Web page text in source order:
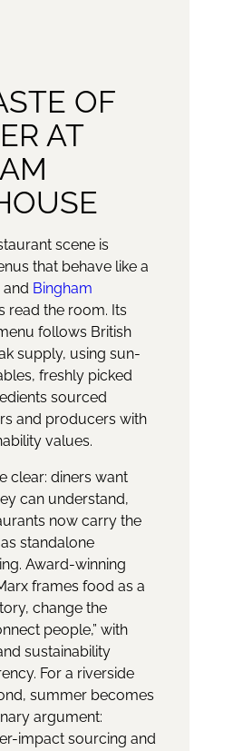
OF
AT
scene is
that behave like a
Bingham
read the room. Its
follows British
supply, using sun-
freshly picked
sourced
and producers with
values.
clear: diners want
can understand,
now carry the
standalone
Award-winning
frames food as a
change the
people,” with
sustainability
For a riverside
summer becomes
argument:
impact sourcing and